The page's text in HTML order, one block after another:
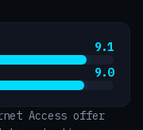
9.1
9.0
Access offer